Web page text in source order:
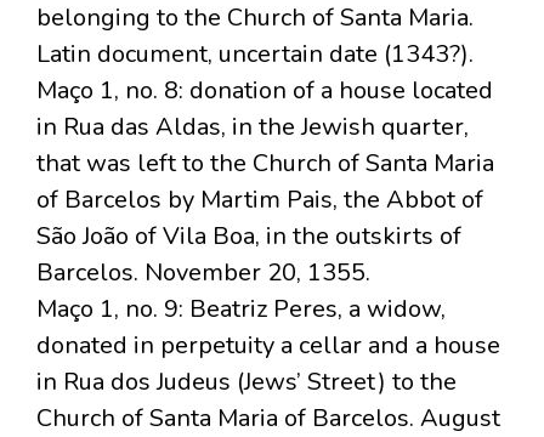
belonging to the Church of Santa Maria.
Latin document, uncertain date (1343?).
Maço 1, no. 8: donation of a house located
in Rua das Aldas, in the Jewish quarter,
that was left to the Church of Santa Maria
of Barcelos by Martim Pais, the Abbot of
São João of Vila Boa, in the outskirts of
Barcelos. November 20, 1355.
Maço 1, no. 9: Beatriz Peres, a widow,
donated in perpetuity a cellar and a house
in Rua dos Judeus (Jews’ Street) to the
Church of Santa Maria of Barcelos. August